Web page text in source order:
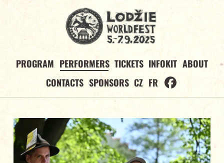
PROGRAM PERFORMERS TICKETS INFOKIT ABOUT
CONTACTS SPONSORS CZ FR